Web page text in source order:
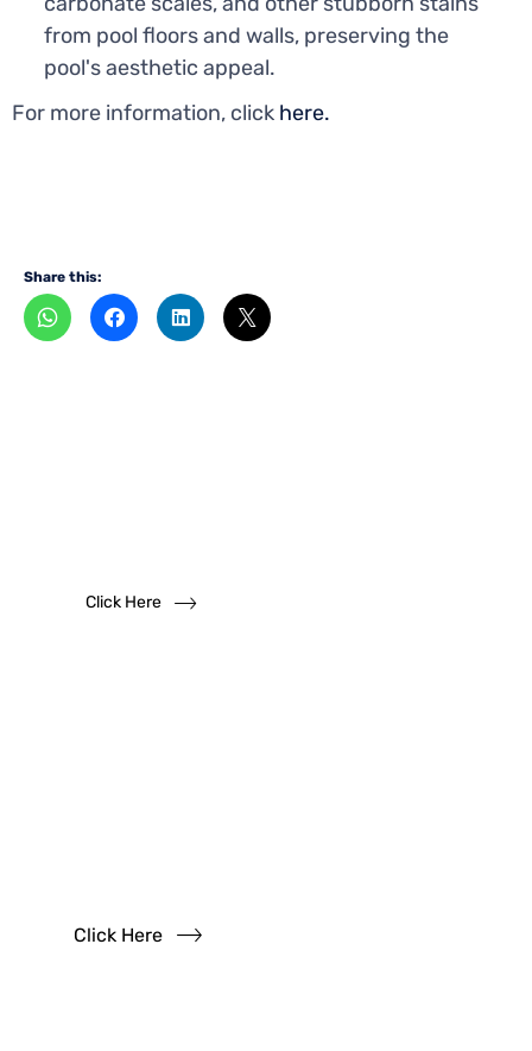
from pool floors and walls, preserving the
pool's aesthetic appeal.
For more information, click here.
Share this:
Click Here
Click Here